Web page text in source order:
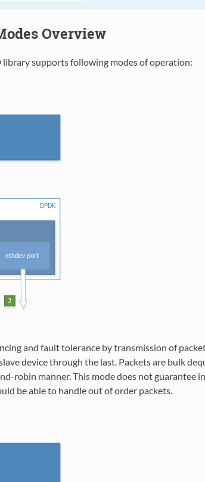
Overview
supports following modes of operation:
and fault tolerance by transmission of
device through the last. Packets are bulk
robin manner. This mode does not guarantee
be able to handle out of order packets.